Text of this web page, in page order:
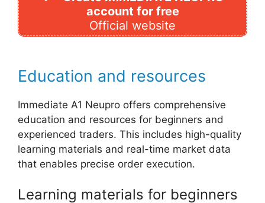
account for free
Official website
Education and resources
Immediate A1 Neupro offers comprehensive
education and resources for beginners and
experienced traders. This includes high-quality
learning materials and real-time market data
that enables precise order execution.
Learning materials for beginners